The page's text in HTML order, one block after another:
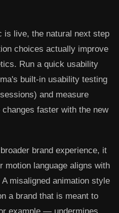
is live, the natural next step
choices actually improve
Run a quick usability
built-in usability testing
and measure
faster with the new
brand experience, it
motion language aligns with
misaligned animation style
a brand that is meant to
example — undermines